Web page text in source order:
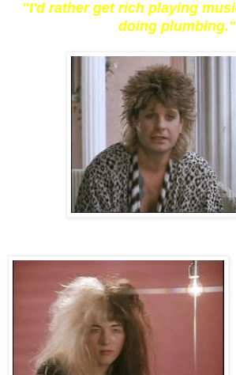
"I'd rather get rich playing
doing plumbing."